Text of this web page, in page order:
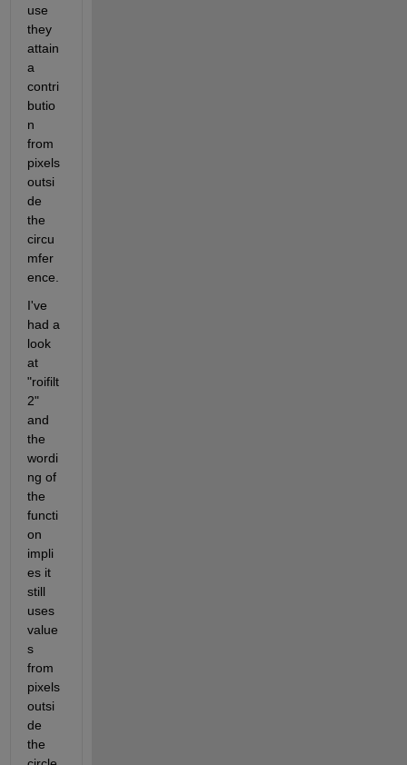
use
they
attain
a
contri
butio
n
from
pixels
outsi
de
the
circu
mfer
ence.
I've
had a
look
at
"roifilt
2"
and
the
wordi
ng of
the
functi
on
impli
es it
still
uses
value
s
from
pixels
outsi
de
the